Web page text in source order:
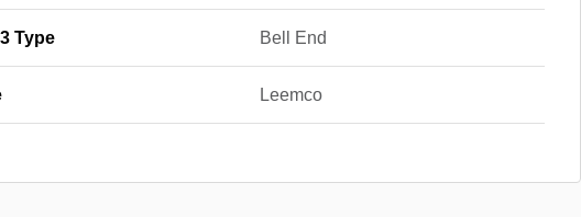
Type Bell End
Leemco